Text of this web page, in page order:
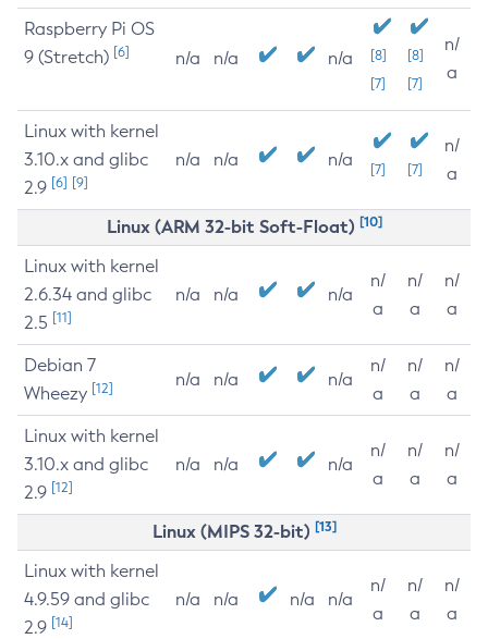
Raspberry Pi OS
9 (Stretch) [6] n/a n/a n/a
[8]
[7]
[8]
[7]
n/
a
Linux with kernel
3.10.x and glibc
2.9 [6] [9]
n/a n/a n/a [7] [7]
n/
a
Linux (ARM 32-bit Soft-Float) [10]
Linux with kernel
2.6.34 and glibc
2.5 [11]
n/a n/a n/a
n/
a
n/
a
n/
a
Debian 7
Wheezy [12] n/a n/a n/a
n/
a
n/
a
n/
a
Linux with kernel
3.10.x and glibc
2.9 [12]
n/a n/a n/a
n/
a
n/
a
n/
a
Linux (MIPS 32-bit) [13]
Linux with kernel
4.9.59 and glibc
2.9 [14]
n/a n/a n/a n/a
n/
a
n/
a
n/
a